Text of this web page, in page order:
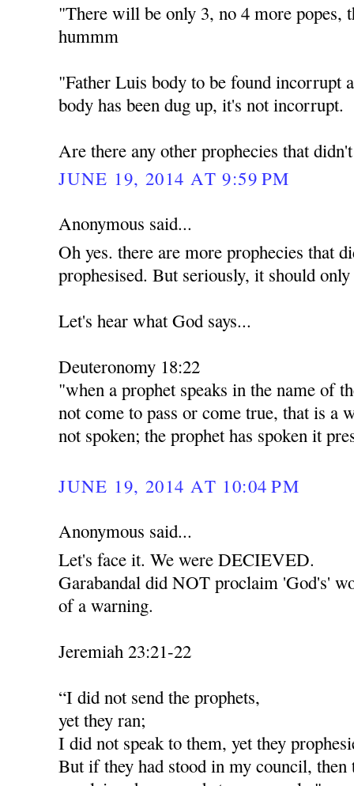
"There will be only 3, no 4 more popes,
hummm
"Father Luis body to be found incorrupt
body has been dug up, it's not incorrupt.
Are there any other prophecies that
JUNE 19, 2014 AT 9:59 PM
Anonymous said...
Oh yes. there are more prophecies that
prophesised. But seriously, it should
Let's hear what God says...
Deuteronomy 18:22
"when a prophet speaks in the name of
not come to pass or come true, that is a
not spoken; the prophet has spoken it
JUNE 19, 2014 AT 10:04 PM
Anonymous said...
Let's face it. We were DECIEVED.
Garabandal did NOT proclaim 'God's'
of a warning.
Jeremiah 23:21-22
“I did not send the prophets,
yet they ran;
I did not speak to them, yet they
But if they had stood in my council, then